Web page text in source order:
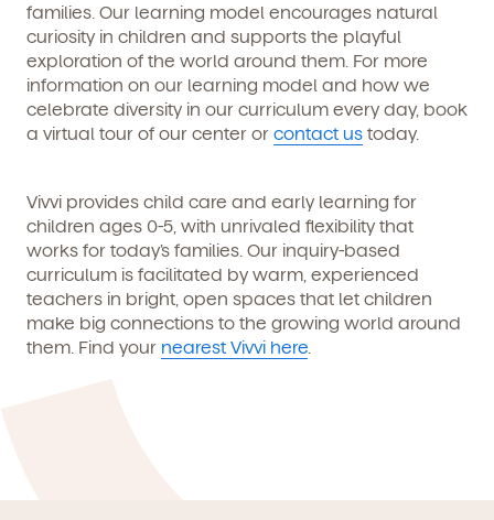
families. Our learning model encourages natural
curiosity in children and supports the playful
exploration of the world around them. For more
information on our learning model and how we
celebrate diversity in our curriculum every day, book
a virtual tour of our center or contact us today.
Vivvi provides child care and early learning for
children ages 0-5, with unrivaled flexibility that
works for today’s families. Our inquiry-based
curriculum is facilitated by warm, experienced
teachers in bright, open spaces that let children
make big connections to the growing world around
them. Find your nearest Vivvi here